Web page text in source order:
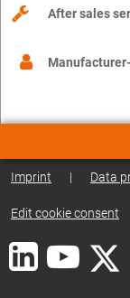
After sales
Imprint | Data
Edit cookie consent